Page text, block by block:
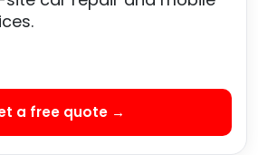
a free quote →